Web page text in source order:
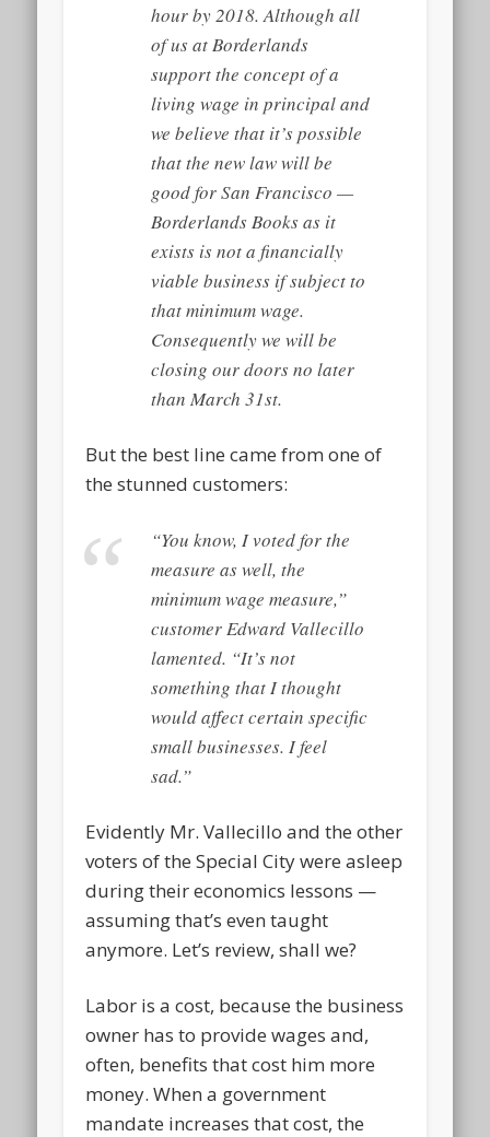
hour by 2018. Although all
of us at Borderlands
support the concept of a
living wage in principal and
we believe that it’s possible
that the new law will be
good for San Francisco —
Borderlands Books as it
exists is not a financially
viable business if subject to
that minimum wage.
Consequently we will be
closing our doors no later
than March 31st.
But the best line came from one of
the stunned customers:
“You know, I voted for the
measure as well, the
minimum wage measure,”
customer Edward Vallecillo
lamented. “It’s not
something that I thought
would affect certain specific
small businesses. I feel
sad.”
Evidently Mr. Vallecillo and the other
voters of the Special City were asleep
during their economics lessons —
assuming that’s even taught
anymore. Let’s review, shall we?
Labor is a cost, because the business
owner has to provide wages and,
often, benefits that cost him more
money. When a government
mandate increases that cost, the